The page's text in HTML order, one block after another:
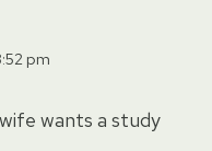
pm
wants a study